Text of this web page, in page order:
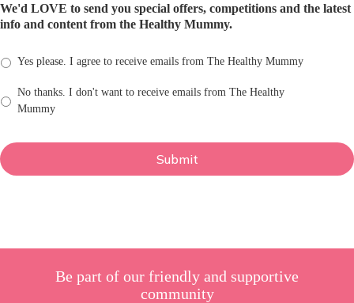
We'd LOVE to send you special offers, competitions and the latest
info and content from the Healthy Mummy.
Yes please. I agree to receive emails from The Healthy Mummy
No thanks. I don't want to receive emails from The Healthy
Mummy
Be part of our friendly and supportive
community